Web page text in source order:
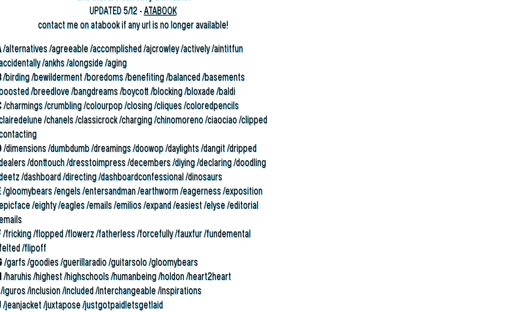
UPDATED 5/12 -ATABOOK
contact me on atabook if any url is no longer available!
/alternatives /agreeable /accomplished /ajcrowley /actively /aintitfun
/ankhs /alongside /aging
/birding /bewilderment /boredoms /benefiting /balanced /basements
/breedlove /bangdreams /boycott /blocking /bloxade /baldi
/charmings /crumbling /colourpop /closing /cliques /coloredpencils
/chanels /classicrock /charging /chinomoreno /ciaociao /clipped
/dimensions /dumbdumb /dreamings /doowop /daylights /dangit /dripped
/donttouch /dresstoimpress /decembers /diying /declaring /doodling
/dashboard /directing /dashboardconfessional /dinosaurs
/gloomybears /engels /entersandman /earthworm /eagerness /exposition
/eighty /eagles /emails /emilios /expand /easiest /elyse /editorial
/fricking /flopped /flowerz /fatherless /forcefully /fauxfur /fundemental
/flipoff
/garfs /goodies /guerillaradio /guitarsolo /gloomybears
/haruhis /highest /highschools /humanbeing /holdon /heart2heart
/inclusion /included /interchangeable /inspirations
/jeanjacket /juxtapose /justgotpaidletsgetlaid